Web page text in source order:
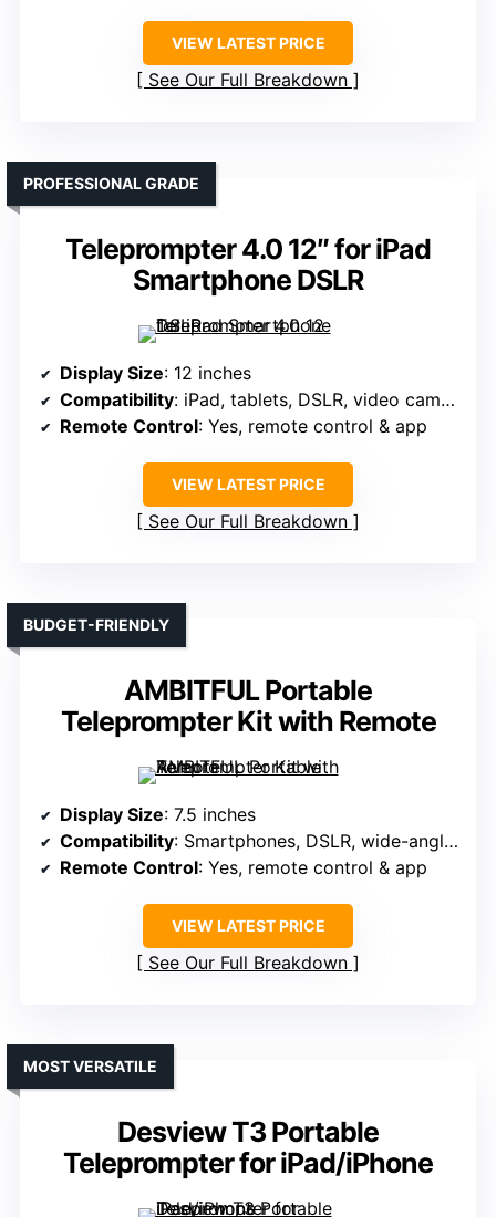
VIEW LATEST PRICE
See Our Full Breakdown
Teleprompter 4.0 12″ for iPad
Smartphone DSLR
PROFESSIONAL GRADE
Display Size: 12 inches
Compatibility: iPad, tablets, DSLR, video cameras
Remote Control: Yes, remote control & app
VIEW LATEST PRICE
See Our Full Breakdown
AMBITFUL Portable
Teleprompter Kit with Remote
BUDGET-FRIENDLY
Display Size: 7.5 inches
Compatibility: Smartphones, DSLR, wide-angle lenses
Remote Control: Yes, remote control & app
VIEW LATEST PRICE
See Our Full Breakdown
Desview T3 Portable
Teleprompter for iPad/iPhone
MOST VERSATILE